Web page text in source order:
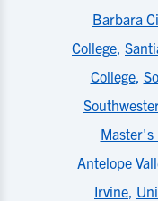
Barbara
College,
College,
Master's
Antelope
Irvine,